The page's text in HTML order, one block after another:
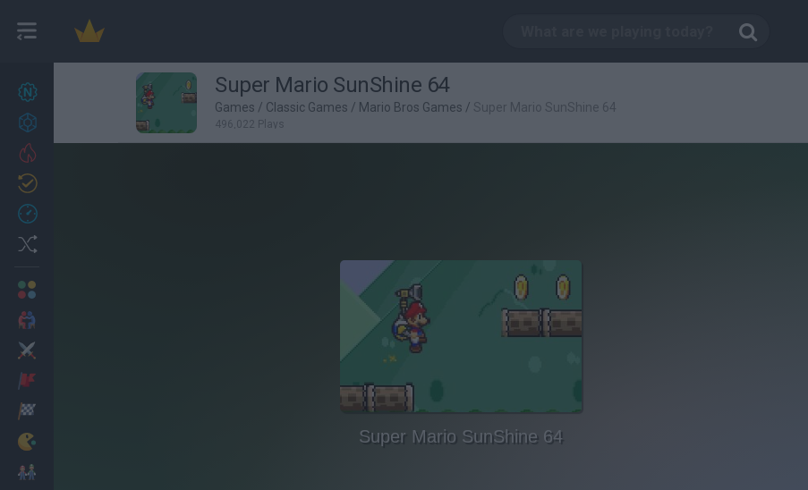
Achievements
Super Mario SunShine 64
Games / Classic Games / Mario Bros Games / Super Mario SunShine 64
496,022 Plays
Super Mario SunShine 64